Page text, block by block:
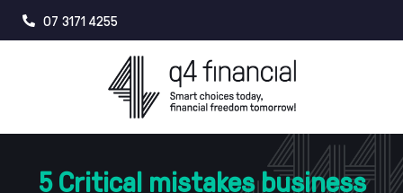
Skip
07 3171 4255
5 Critical mistakes business